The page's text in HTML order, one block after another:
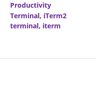
Productivity
Terminal, iTerm2
terminal, iterm